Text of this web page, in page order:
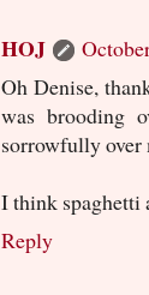
HOJ
Oh Denise,
was brooding
sorrowfully over
I think spaghetti
Reply